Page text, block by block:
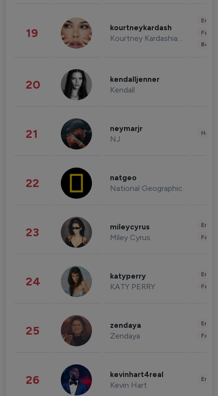
19 kourtneykardash
Kourtney Kardashian Barker
20 kendalljenner
Kendall
21 neymarjr
NJ
22 natgeo
National Geographic
23 mileycyrus
Miley Cyrus
24 katyperry
KATY PERRY
25 zendaya
Zendaya
26 kevinhart4real
Kevin Hart